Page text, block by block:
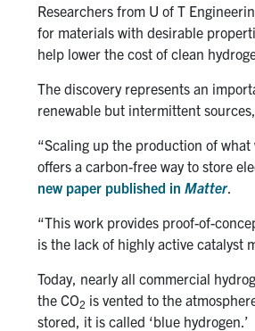
Researchers from U of T
for materials with desirable
help lower the cost of clean
The discovery represents an
renewable but intermittent
“Scaling up the production of
offers a carbon-free way to store
new paper published in Matter.
“This work provides proof-of-
is the lack of highly active catalyst
Today, nearly all commercial
the CO2 is vented to the
stored, it is called ‘blue hydrogen.’